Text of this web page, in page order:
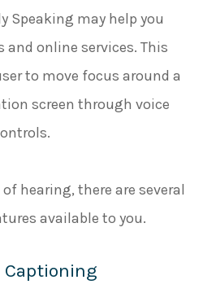
Speaking may help you
and online services. This
to move focus around a
screen through voice
hearing, there are several
available to you.
Captioning